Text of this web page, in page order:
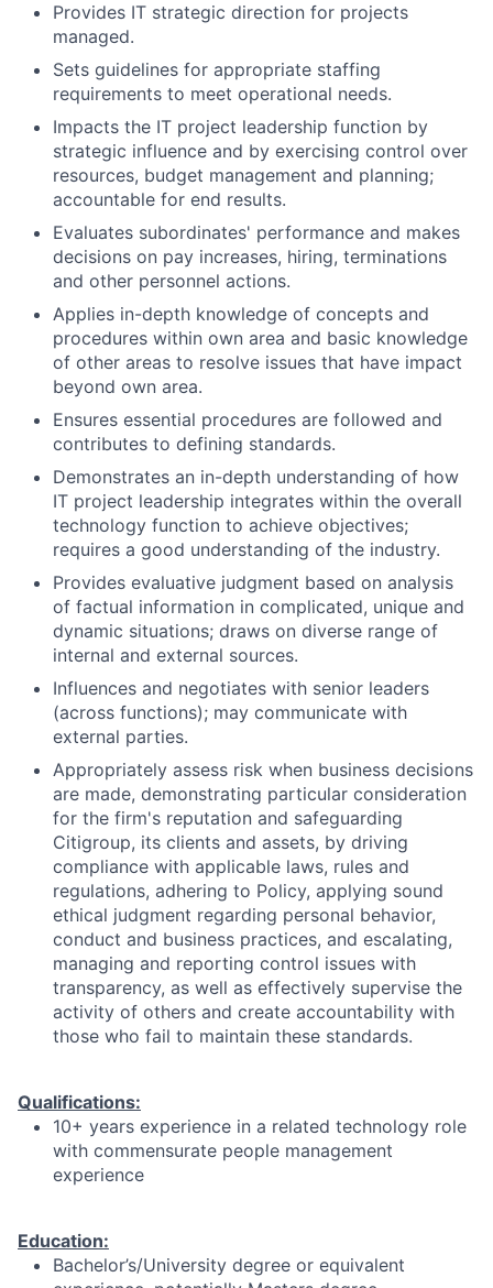
Provides IT strategic direction for projects
managed.
Sets guidelines for appropriate staffing
requirements to meet operational needs.
Impacts the IT project leadership function by
strategic influence and by exercising control over
resources, budget management and planning;
accountable for end results.
Evaluates subordinates' performance and makes
decisions on pay increases, hiring, terminations
and other personnel actions.
Applies in-depth knowledge of concepts and
procedures within own area and basic knowledge
of other areas to resolve issues that have impact
beyond own area.
Ensures essential procedures are followed and
contributes to defining standards.
Demonstrates an in-depth understanding of how
IT project leadership integrates within the overall
technology function to achieve objectives;
requires a good understanding of the industry.
Provides evaluative judgment based on analysis
of factual information in complicated, unique and
dynamic situations; draws on diverse range of
internal and external sources.
Influences and negotiates with senior leaders
(across functions); may communicate with
external parties.
Appropriately assess risk when business decisions
are made, demonstrating particular consideration
for the firm's reputation and safeguarding
Citigroup, its clients and assets, by driving
compliance with applicable laws, rules and
regulations, adhering to Policy, applying sound
ethical judgment regarding personal behavior,
conduct and business practices, and escalating,
managing and reporting control issues with
transparency, as well as effectively supervise the
activity of others and create accountability with
those who fail to maintain these standards.
Qualifications:
10+ years experience in a related technology role
with commensurate people management
experience
Education:
Bachelor’s/University degree or equivalent